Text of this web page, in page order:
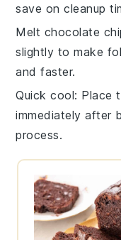
save on cleanup
Melt chocolate
slightly to make
and faster.
Quick cool: Place
immediately after
process.